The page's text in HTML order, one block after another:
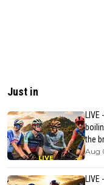
Just in
the
Aug
LIVE